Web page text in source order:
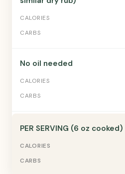
No oil needed
PER SERVING (6 oz cooked)